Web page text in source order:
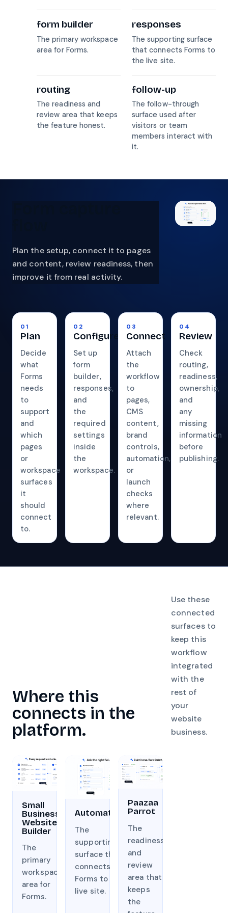
form builder
The primary workspace
area for Forms.
responses
The supporting surface
that connects Forms to
the live site.
routing
The readiness and
review area that keeps
the feature honest.
follow-up
The follow-through
surface used after
visitors or team
members interact with
it.
Plan the setup, connect it to pages
and content, review readiness, then
improve it from real activity.
01
Plan
Decide
what
Forms
needs
to
support
and
which
pages
or
workspace
surfaces
it
should
connect
to.
02
Configure
Set up
form
builder,
responses,
and
the
required
settings
inside
the
workspace.
03
Connect
Attach
the
workflow
to
pages,
CMS
content,
brand
controls,
automation,
or
launch
checks
where
relevant.
04
Review
Check
routing,
readiness,
ownership,
and
any
missing
information
before
publishing.
Where this
connects in the
platform.
Use these
connected
surfaces to
keep this
workflow
integrated
with the
rest of
your
website
business.
Small
Business
Website
Builder
The
primary
workspace
area for
Forms.
Automation
The
supporting
surface that
connects
Forms to the
live site.
Paazaa
Parrot
The
readiness
and
review
area that
keeps
the